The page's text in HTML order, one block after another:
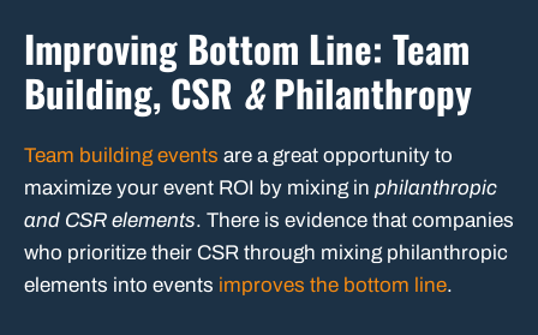
Improving Bottom Line: Team
Building, CSR &Philanthropy
Team building events are a great opportunity to
maximize your event ROI by mixing in philanthropic
and CSR elements. There is evidence that companies
who prioritize their CSR through mixing philanthropic
elements into events improves the bottom line.